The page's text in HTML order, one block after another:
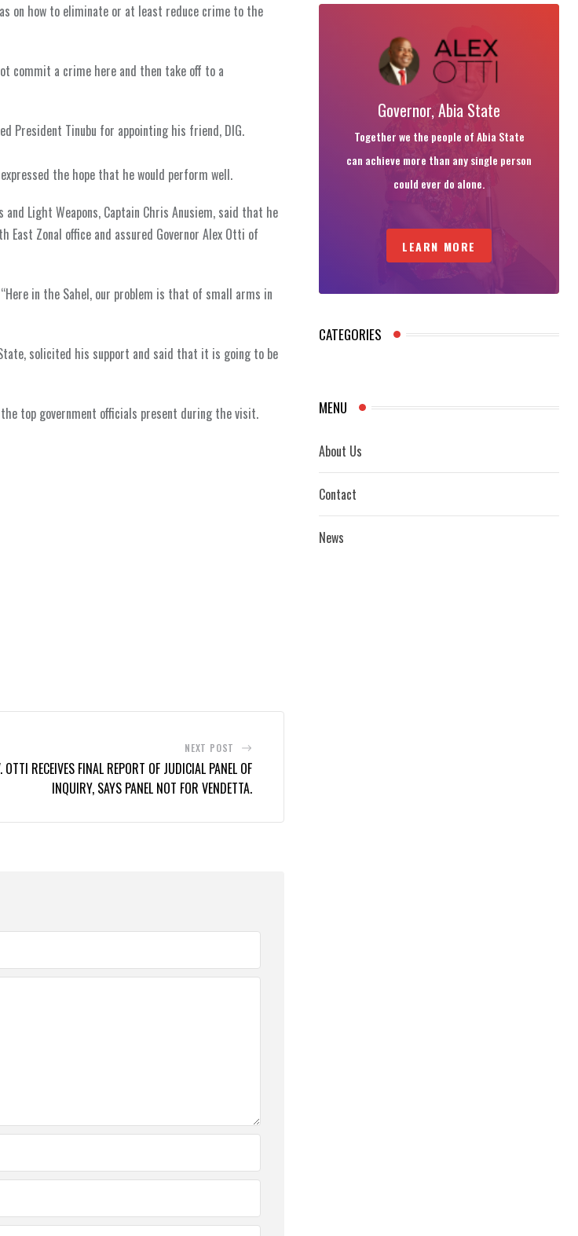
on how to eliminate or at least reduce crime to the
commit a crime here and then take off to a
President Tinubu for appointing his friend, DIG.
the hope that he would perform well.
Light Weapons, Captain Chris Anusiem, said that he
Zonal office and assured Governor Alex Otti of
in the Sahel, our problem is that of small arms in
solicited his support and said that it is going to be
the top government officials present during the visit.
NEXT POST
OTTI RECEIVES FINAL REPORT OF JUDICIAL PANEL OF
INQUIRY, SAYS PANEL NOT FOR VENDETTA.
Governor, Abia State
Together we the people of Abia State
can achieve more than any single person
could ever do alone.
LEARN MORE
CATEGORIES
MENU
About Us
Contact
News